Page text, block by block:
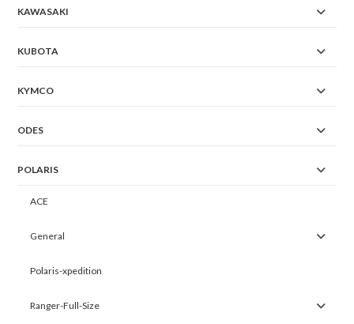
KAWASAKI
KUBOTA
KYMCO
ODES
POLARIS
ACE
General
Polaris-xpedition
Ranger-Full-Size